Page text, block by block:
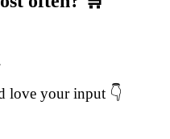
love your input 👇